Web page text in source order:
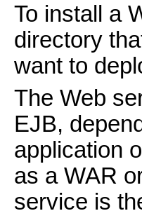
To install a
directory
want to
The Web
EJB,
application
as a WAR
service is